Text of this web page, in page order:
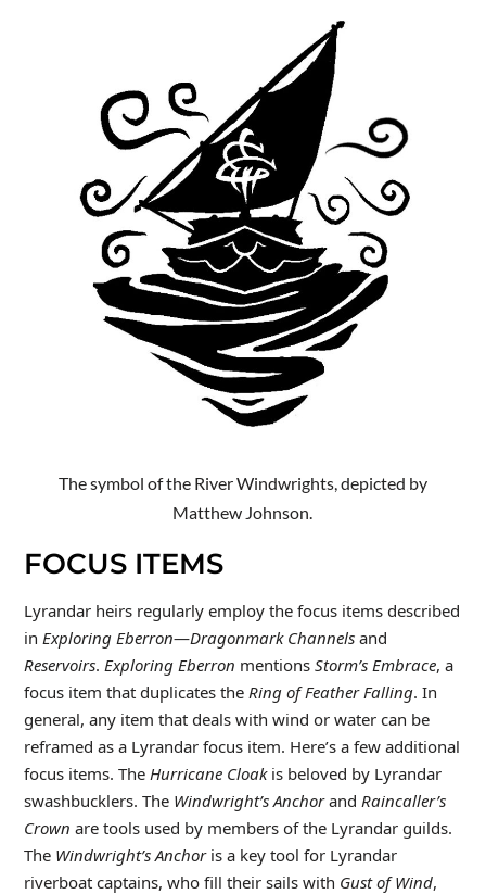
The symbol of the River Windwrights, depicted by
Matthew Johnson.
FOCUS ITEMS
Lyrandar heirs regularly employ the focus items described
in Exploring Eberron—Dragonmark Channels and
Reservoirs. Exploring Eberron mentions Storm’s Embrace, a
focus item that duplicates the Ring of Feather Falling. In
general, any item that deals with wind or water can be
reframed as a Lyrandar focus item. Here’s a few additional
focus items. The Hurricane Cloakis beloved by Lyrandar
swashbucklers. The Windwright’s Anchorand Raincaller’s
Crown are tools used by members of the Lyrandar guilds.
The Windwright’s Anchoris a key tool for Lyrandar
riverboat captains, who fill their sails with Gust of Wind,